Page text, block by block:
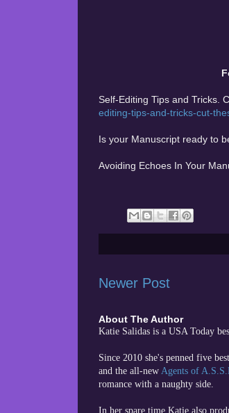
Self-Editing Tips and Tricks.
editing-tips-and-tricks-cut-
Is your Manuscript ready to
Avoiding Echoes In Your
Newer Post
About The Author
Katie Salidas is a USA Today
Since 2010 she's penned five
and the all-new Agents of
romance with a naughty side.
In her spare time Katie also